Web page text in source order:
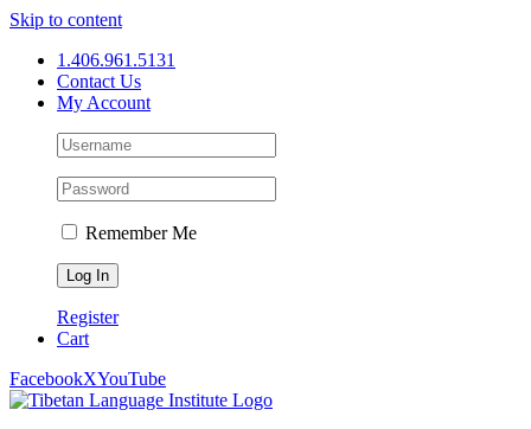
Skip to content
1.406.961.5131
Contact Us
My Account
Remember Me
Register
Cart
FacebookXYouTube